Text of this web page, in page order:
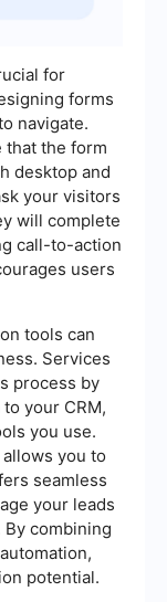
for
forms
navigate.
that the form
desktop and
your visitors
will complete
call-to-action
users
tools can
Services
process by
your CRM,
you use.
you to
seamless
your leads
combining
potential.